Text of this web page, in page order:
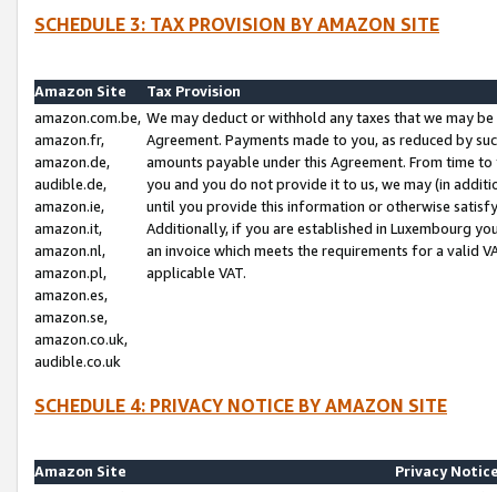
SCHEDULE 3: TAX PROVISION BY AMAZON SITE
Amazon Site
Tax Provision
amazon.com.be,
amazon.fr,
amazon.de,
audible.de,
amazon.ie,
amazon.it,
amazon.nl,
amazon.pl,
amazon.es,
amazon.se,
amazon.co.uk,
audible.co.uk
We may deduct or withhold any taxes that we may
Agreement. Payments made to you, as reduced by
amounts payable under this Agreement. From time
you and you do not provide it to us, we may (in
until you provide this information or otherwise
Additionally, if you are established in Luxembourg
an invoice which meets the requirements for a valid
applicable VAT.
SCHEDULE 4: PRIVACY NOTICE BY AMAZON SITE
Amazon Site
Privacy